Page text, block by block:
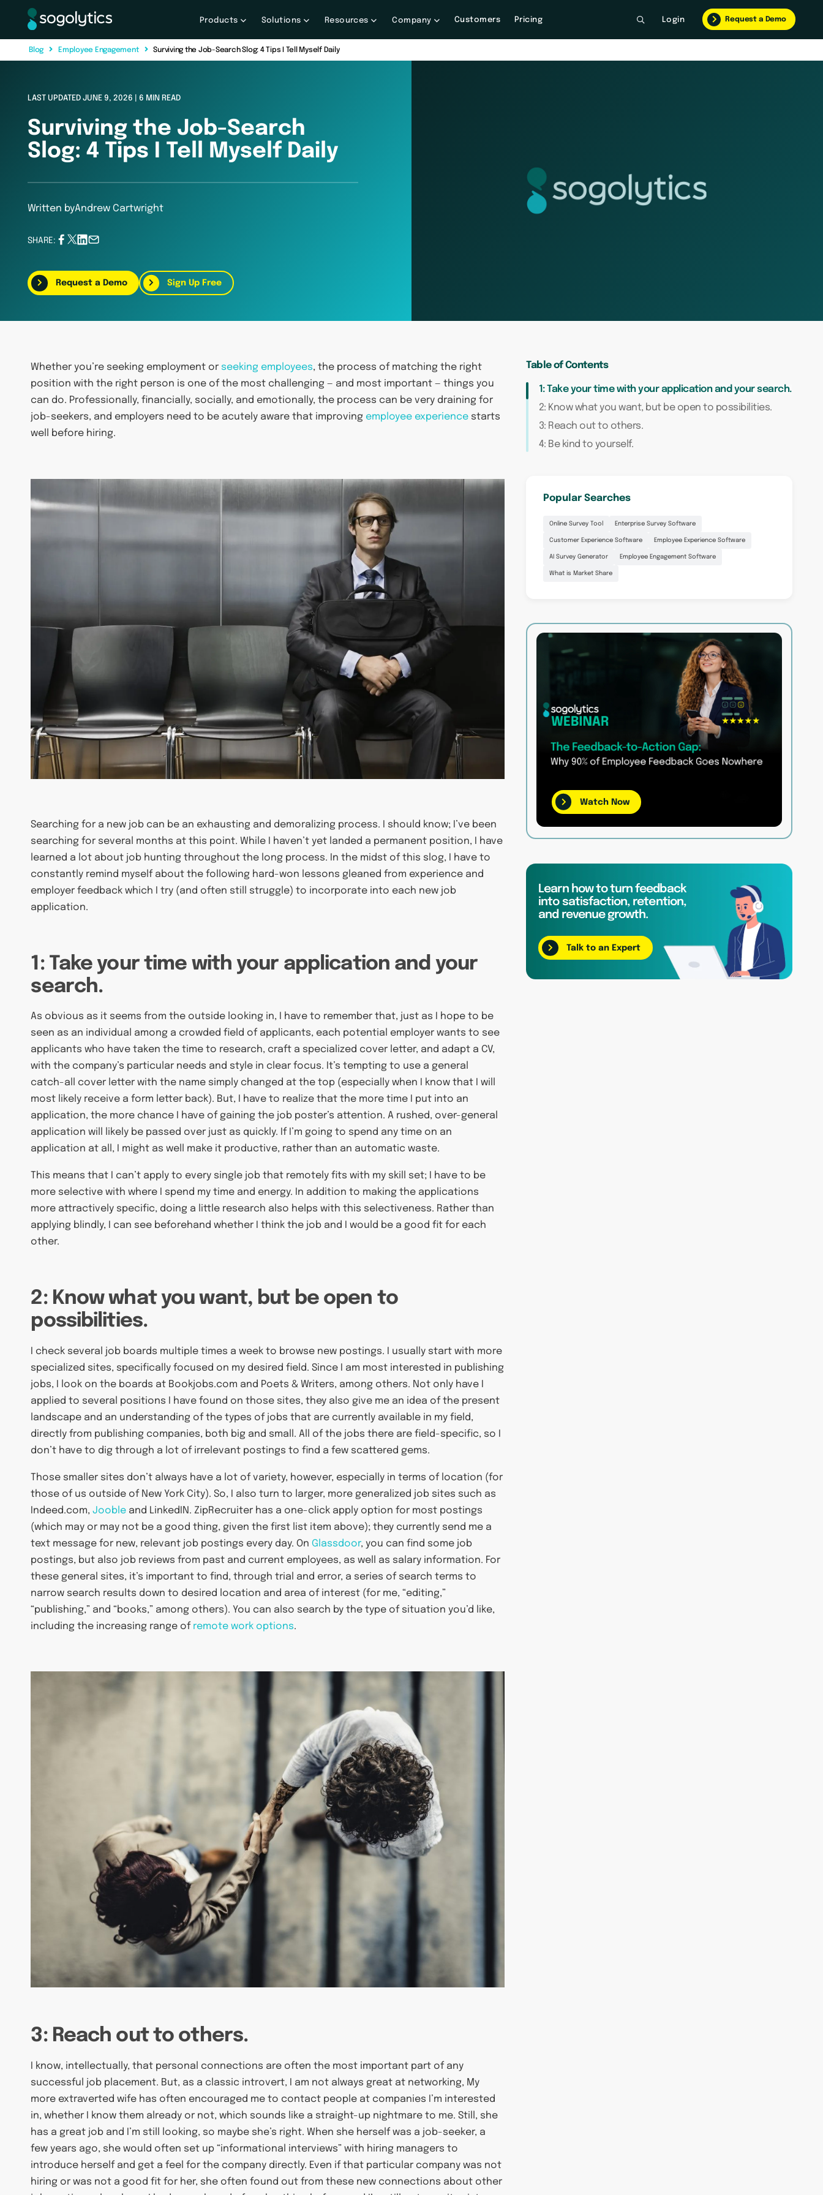
Products Solutions Resources Company Customers Pricing Login Request a Demo
Bl og Emp loyee Engagement Surviving the Job-Search Slog: 4 Tips I Tell Myself Daily
LAST UPDATED JUNE 9, 2026 | 6 MIN READ
Surviving the Job-Search
Slog: 4 Tips I Tell Myself Daily
Written byAndrew Cartwright
SHARE:
Request a Demo Sign Up Free
Whether you’re seeking employment or seeking employees, the process of matching the right
position with the right person is one of the most challenging — and most important — things you
can do. Professionally, financially, socially, and emotionally, the process can be very draining for
job-seekers, and employers need to be acutely aware that improving employee experience starts
well before hiring.
Searching for a new job can be an exhausting and demoralizing process. I should know; I’ve been
searching for several months at this point. While I haven’t yet landed a permanent position, I have
learned a lot about job hunting throughout the long process. In the midst of this slog, I have to
constantly remind myself about the following hard-won lessons gleaned from experience and
employer feedback which I try (and often still struggle) to incorporate into each new job
application.
1: Take your time with your application and your
search.
As obvious as it seems from the outside looking in, I have to remember that, just as I hope to be
seen as an individual among a crowded field of applicants, each potential employer wants to see
applicants who have taken the time to research, craft a specialized cover letter, and adapt a CV,
with the company’s particular needs and style in clear focus. It’s tempting to use a general
catch-all cover letter with the name simply changed at the top (especially when I know that I will
most likely receive a form letter back). But, I have to realize that the more time I put into an
application, the more chance I have of gaining the job poster’s attention. A rushed, over-general
application will likely be passed over just as quickly. If I’m going to spend any time on an
application at all, I might as well make it productive, rather than an automatic waste.
This means that I can’t apply to every single job that remotely fits with my skill set; I have to be
more selective with where I spend my time and energy. In addition to making the applications
more attractively specific, doing a little research also helps with this selectiveness. Rather than
applying blindly, I can see beforehand whether I think the job and I would be a good fit for each
other.
2: Know what you want, but be open to
possibilities.
I check several job boards multiple times a week to browse new postings. I usually start with more
specialized sites, specifically focused on my desired field. Since I am most interested in publishing
jobs, I look on the boards at Bookjobs.com and Poets & Writers, among others. Not only have I
applied to several positions I have found on those sites, they also give me an idea of the present
landscape and an understanding of the types of jobs that are currently available in my field,
directly from publishing companies, both big and small. All of the jobs there are field-specific, so I
don’t have to dig through a lot of irrelevant postings to find a few scattered gems.
Those smaller sites don’t always have a lot of variety, however, especially in terms of location (for
those of us outside of New York City). So, I also turn to larger, more generalized job sites such as
Indeed.com,Jooble and LinkedIN. ZipRecruiter has a one-click apply option for most postings
(which may or may not be a good thing, given the first list item above); they currently send me a
text message for new, relevant job postings every day. OnGlassdoor, you can find some job
postings, but also job reviews from past and current employees, as well as salary information. For
these general sites, it’s important to find, through trial and error, a series of search terms to
narrow search results down to desired location and area of interest (for me, “editing,”
“publishing,” and “books,” among others). You can also search by the type of situation you’d like,
including the increasing range of remote work options.
3: Reach out to others.
I know, intellectually, that personal connections are often the most important part of any
successful job placement. But, as a classic introvert, I am not always great at networking, My
more extraverted wife has often encouraged me to contact people at companies I’m interested
in, whether I know them already or not, which sounds like a straight-up nightmare to me. Still, she
has a great job and I’m still looking, so maybe she’s right. When she herself was a job-seeker, a
few years ago, she would often set up “informational interviews” with hiring managers to
introduce herself and get a feel for the company directly. Even if that particular company was not
hiring or was not a good fit for her, she often found out from these new connections about other
Table of Contents
1: Take your time with your application and your search.
2: Know what you want, but be open to possibilities.
3: Reach out to others.
4: Be kind to yourself.
Popular Searches
Online Survey Tool Enterprise Survey Software
Customer Experience Software Employee Experience Software
AI Survey Generator Employee Engagement Software
What is Market Share
Watch Now
Learn how to turn feedback
into satisfaction, retention,
and revenue growth.
Talk to an Expert